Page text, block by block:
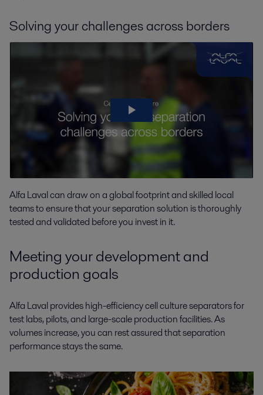
Solving your challenges across borders
Alfa Laval can draw on a global footprint and skilled local
teams to ensure that your separation solution is thoroughly
tested and validated before you invest in it.
Meeting your development and
production goals
Alfa Laval provides high-efficiency cell culture separators for
test labs, pilots, and large-scale production facilities. As
volumes increase, you can rest assured that separation
performance stays the same.